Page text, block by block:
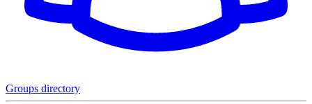
Groups directory